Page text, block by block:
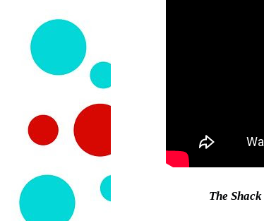
The Shack